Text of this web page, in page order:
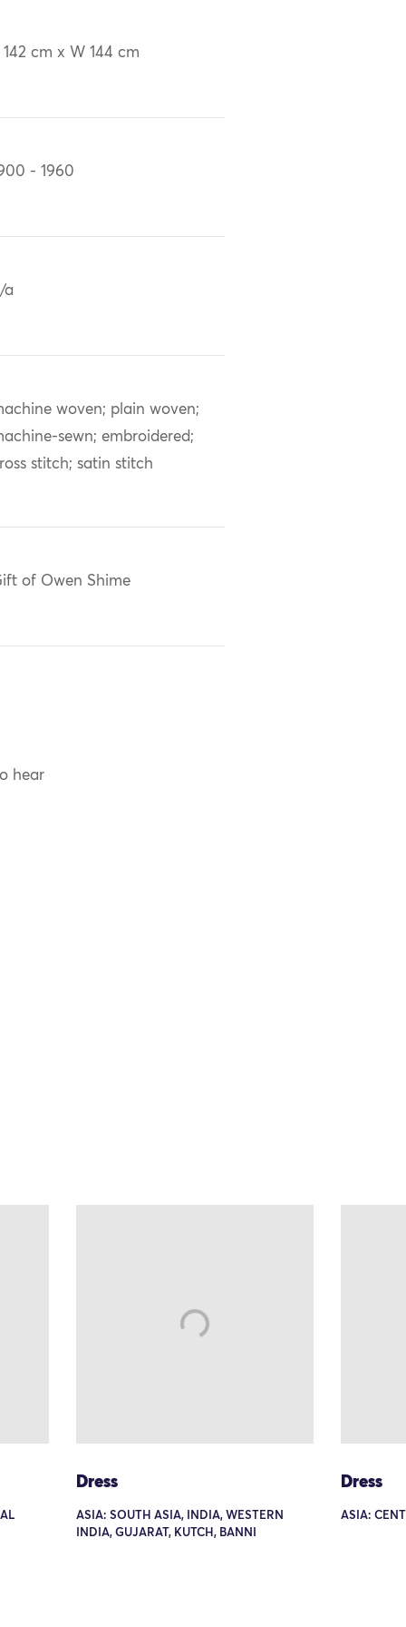
142 cm x W 144 cm
- 1960
a
woven; plain woven;
sewn; embroidered;
stitch; satin stitch
of Owen Shime
hear
Dress
ASIA: SOUTH ASIA, INDIA, WESTERN
INDIA, GUJARAT, KUTCH, BANNI
Dress
ASIA: